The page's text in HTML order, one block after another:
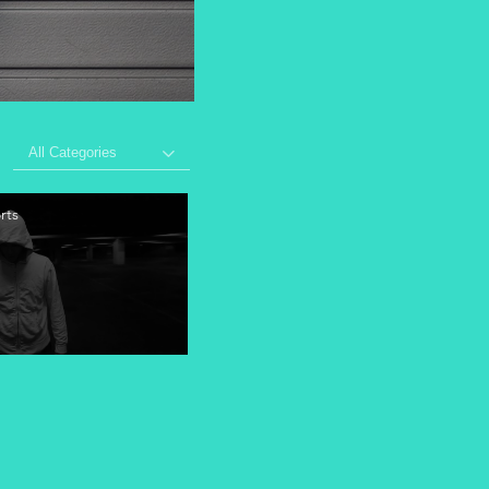
All Categories